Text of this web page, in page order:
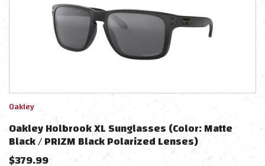
Oakley
Oakley Holbrook XL Sunglasses (Color: Matte
Black / PRIZM Black Polarized Lenses)
$379.99